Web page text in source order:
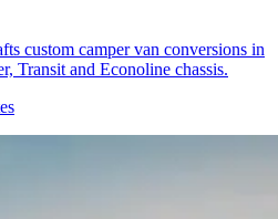
custom camper van conversions in
Transit and Econoline chassis.